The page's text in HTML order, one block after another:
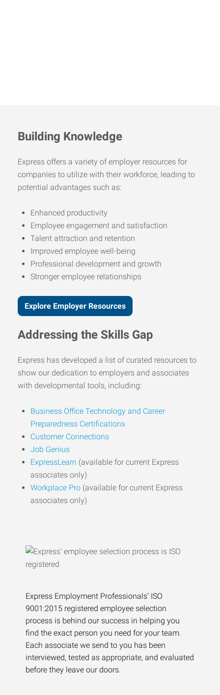
Building Knowledge
Express offers a variety of employer resources for
companies to utilize with their workforce, leading to
potential advantages such as:
Enhanced productivity
Employee engagement and satisfaction
Talent attraction and retention
Improved employee well-being
Professional development and growth
Stronger employee relationships
Explore Employer Resources
Addressing the Skills Gap
Express has developed a list of curated resources to
show our dedication to employers and associates
with developmental tools, including:
Business Office Technology and Career
Preparedness Certifications
Customer Connections
Job Genius
ExpressLearn (available for current Express
associates only)
Workplace Pro (available for current Express
associates only)
Express Employment Professionals’ ISO
9001:2015 registered employee selection
process is behind our success in helping you
find the exact person you need for your team.
Each associate we send to you has been
interviewed, tested as appropriate, and evaluated
before they leave our doors.